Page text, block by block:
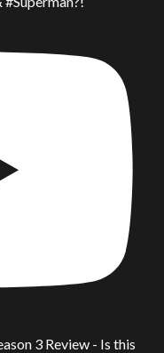
3 Review - Is this